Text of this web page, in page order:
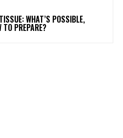
WHAT’S POSSIBLE,
TO PREPARE?